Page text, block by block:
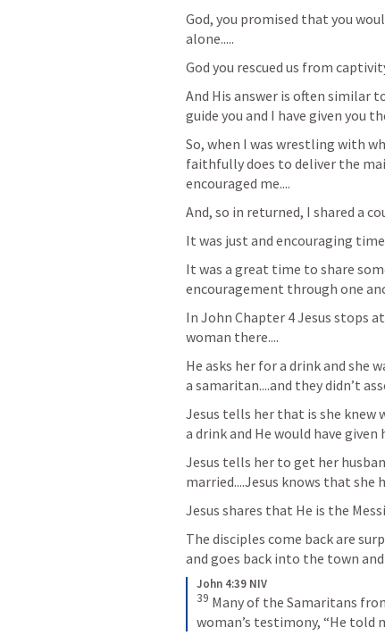
God, you promised that you
alone.....
God you rescued us from
And His answer is often similar
guide you and I have given you
So, when I was wrestling with
faithfully does to deliver the
encouraged me....
And, so in returned, I shared a
It was just and encouraging
It was a great time to share
encouragement through one
In John Chapter 4 Jesus stops
woman there....
He asks her for a drink and she
a samaritan....and they didn’t
Jesus tells her that is she knew
a drink and He would have given
Jesus tells her to get her
married....Jesus knows that she
Jesus shares that He is the
The disciples come back are
and goes back into the town
John 4:39 NIV
39 Many of the Samaritans
woman’s testimony, “He told